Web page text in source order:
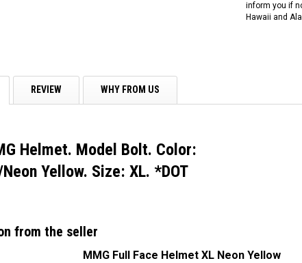
RPS RICKY POWER SPORTS
inform you if
Hawaii and
REVIEW WHY FROM US
Helmet. Model Bolt. Color:
Yellow. Size: XL. *DOT
from the seller
MMG Full Face Helmet XL Neon Yellow